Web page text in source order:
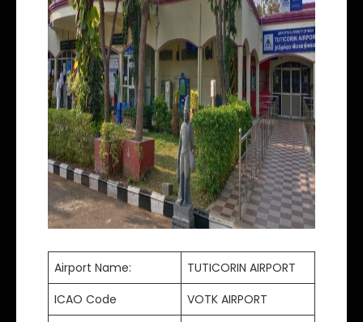
Airport Name:
TUTICORIN AIRPORT
ICAO Code
VOTK AIRPORT